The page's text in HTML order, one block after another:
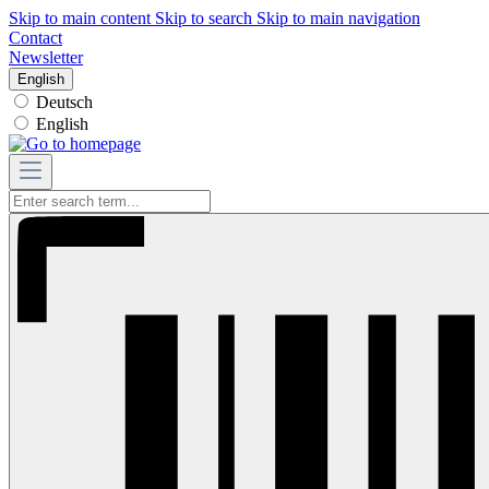
Skip to main content Skip to search Skip to main navigation
Contact
Newsletter
English
Deutsch
English